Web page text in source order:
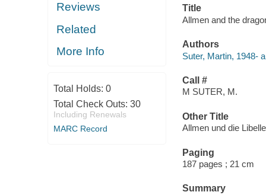
Reviews
Related
More Info
Total Holds: 0
Total Check Outs: 30
Including Renewals
MARC Record
Title
Allmen and the
Authors
Suter, Martin, 1948-
Call #
M SUTER, M.
Other Title
Allmen und die
Paging
187 pages ; 21 cm
Summary